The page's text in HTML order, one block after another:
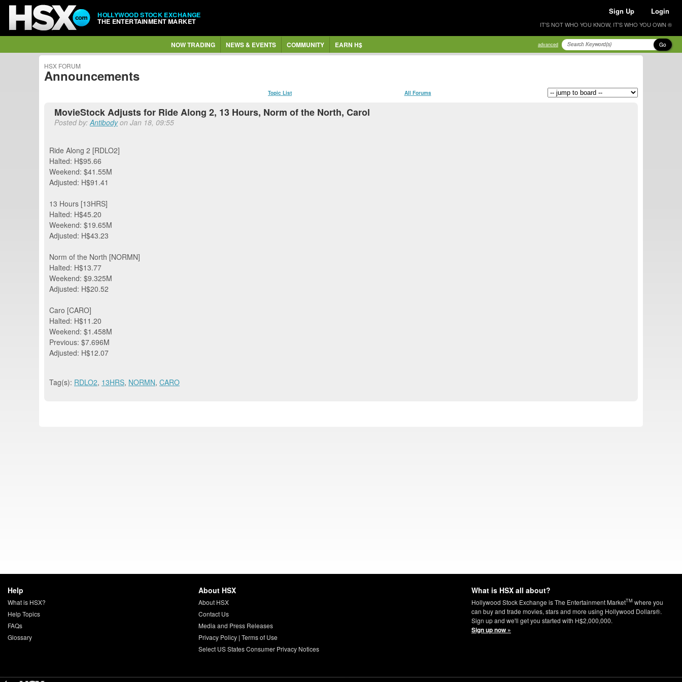
HOLLYWOOD STOCK EXCHANGE
THE ENTERTAINMENT MARKET
Sign Up Login
IT'S NOT WHO YOU KNOW, IT'S WHO YOU OWN ®
NOW TRADING NEWS & EVENTS COMMUNITY EARN H$ advanced Go
HSX FORUM
Announcements
Topic List All Forums
MovieStock Adjusts for Ride Along 2, 13 Hours, Norm of the North, Carol
Posted by:Antibodyon Jan 18, 09:55
Ride Along 2 [RDLO2]
Halted: H$95.66
Weekend: $41.55M
Adjusted: H$91.41
13 Hours [13HRS]
Halted: H$45.20
Weekend: $19.65M
Adjusted: H$43.23
Norm of the North [NORMN]
Halted: H$13.77
Weekend: $9.325M
Adjusted: H$20.52
Caro [CARO]
Halted: H$11.20
Weekend: $1.458M
Previous: $7.696M
Adjusted: H$12.07
Tag(s): RDLO2, 13HRS, NORMN, CARO
Help
What is HSX?
Help Topics
FAQs
Glossary
About HSX
About HSX
Contact Us
Media and Press Releases
Privacy Policy| Terms of Use
Select US States Consumer Privacy Notices
What is HSX all about?
Hollywood Stock Exchange is The Entertainment MarketTM where you
can buy and trade movies, stars and more using Hollywood Dollars®.
Sign up and we'll get you started with H$2,000,000.
Sign up now »